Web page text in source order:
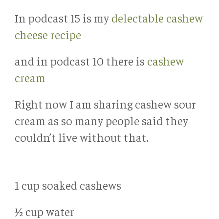
In podcast 15 is my delectable cashew
cheese recipe
and in podcast 10 there is cashew
cream
Right now I am sharing cashew sour
cream as so many people said they
couldn’t live without that.
1 cup soaked cashews
½ cup water